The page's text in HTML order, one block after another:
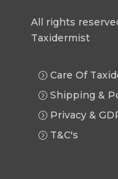
All rights
Taxidermist
Care Of
Shipping &
Privacy &
T&C's